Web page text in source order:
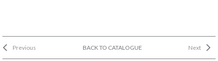
Previous BACK TO CATALOGUE Next